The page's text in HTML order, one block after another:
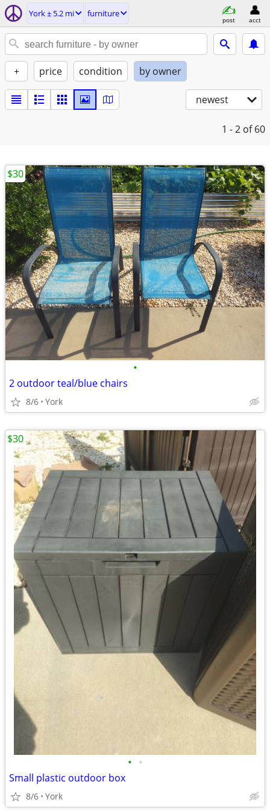
York ± 5.2 mi furniture
post acct
+ price condition by owner
newest
1 - 2 of 60
•
2 outdoor teal/blue chairs
8/6 York
$30
• •
Small plastic outdoor box
8/6 York
$30